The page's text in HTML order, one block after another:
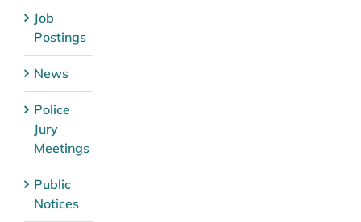
Job
Postings
News
Police
Jury
Meetings
Public
Notices